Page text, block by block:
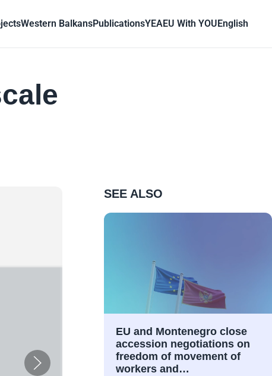
Western BalkansPublicationsYEAEU With YOUEnglish
SEE ALSO
EU and Montenegro close
accession negotiations on
freedom of movement of
workers and…